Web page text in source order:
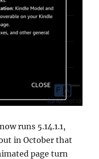
runs 5.14.1.1,
in October that
page turn